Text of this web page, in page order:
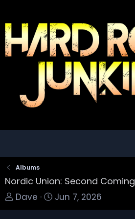
Albums
Nordic Union: Second Coming
T
o
Dave
S
t
Jun 7, 2026